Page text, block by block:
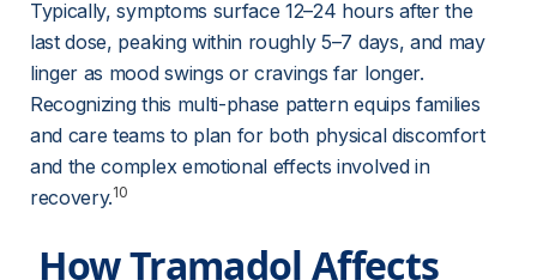
Typically, symptoms surface 12–24 hours after the
last dose, peaking within roughly 5–7 days, and may
linger as mood swings or cravings far longer.
Recognizing this multi-phase pattern equips families
and care teams to plan for both physical discomfort
and the complex emotional effects involved in
recovery.10